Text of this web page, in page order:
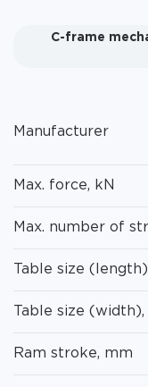
C-frame
Manufacturer
Max. force, kN
Max. number of
Table size
Table size
Ram stroke, mm